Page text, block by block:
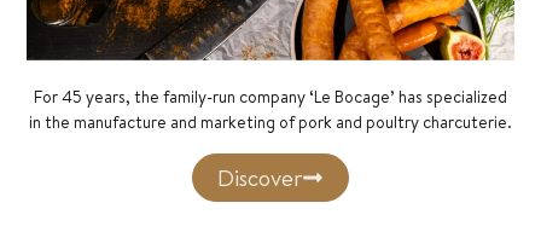
For 45 years, the family-run company ‘Le Bocage’ has specialized
in the manufacture and marketing of pork and poultry charcuterie.
Discover